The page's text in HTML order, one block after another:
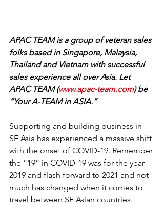
APAC TEAM is a group of veteran sales
folks based in Singapore, Malaysia,
Thailand and Vietnam with successful
sales experience all over Asia. Let
APAC TEAM (www.apac-team.com) be
“Your A-TEAM in ASIA.”
Supporting and building business in
SE Asia has experienced a massive shift
with the onset of COVID-19. Remember
the “19” in COVID-19 was for the year
2019 and flash forward to 2021 and not
much has changed when it comes to
travel between SE Asian countries.